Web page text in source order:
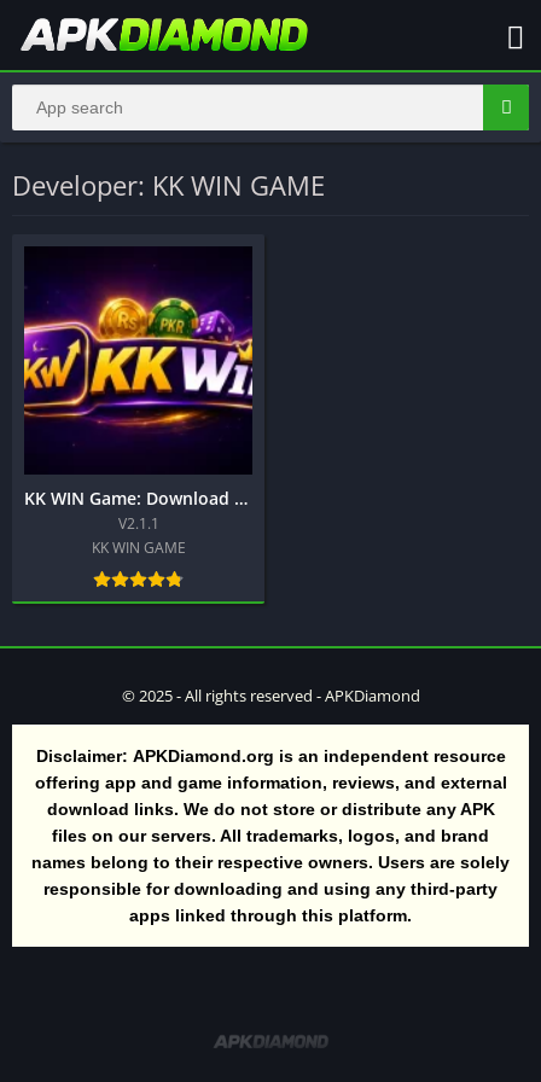
Developer: KK WIN GAME
KK WIN Game: Download Online Earning Apk in Pakistan 2026
V2.1.1
KK WIN GAME
© 2025 - All rights reserved - APKDiamond
Disclaimer: APKDiamond.org is an independent resource
offering app and game information, reviews, and external
download links. We do not store or distribute any APK
files on our servers. All trademarks, logos, and brand
names belong to their respective owners. Users are solely
responsible for downloading and using any third-party
apps linked through this platform.